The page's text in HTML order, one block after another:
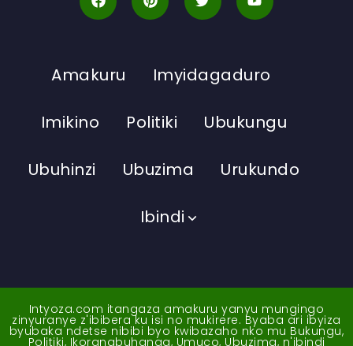
Amakuru Imyidagaduro
Imikino Politiki Ubukungu
Ubuhinzi Ubuzima Urukundo
Ibindi
Intyoza.com itangaza amakuru yanyu mungingo
zinyuranye z'ibibera ku isi no mukirere. Byaba ari ibyiza
byubaka ndetse nibibi byo kwibazaho nko mu Bukungu,
Politiki, Ikoranabuhanga, Umuco, Ubuzima, n'ibindi